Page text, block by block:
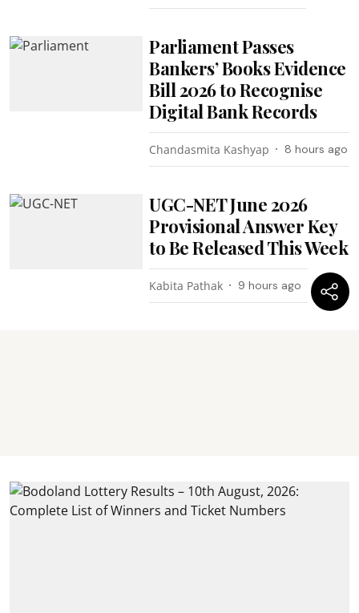
Parliament Passes
Bankers’ Books Evidence
Bill 2026 to Recognise
Digital Bank Records
Chandasmita Kashyap 8 hours ago
UGC-NET June 2026
Provisional Answer Key
to Be Released This Week
Kabita Pathak 9 hours ago